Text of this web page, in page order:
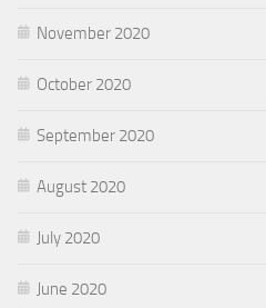
November 2020
October 2020
September 2020
August 2020
July 2020
June 2020